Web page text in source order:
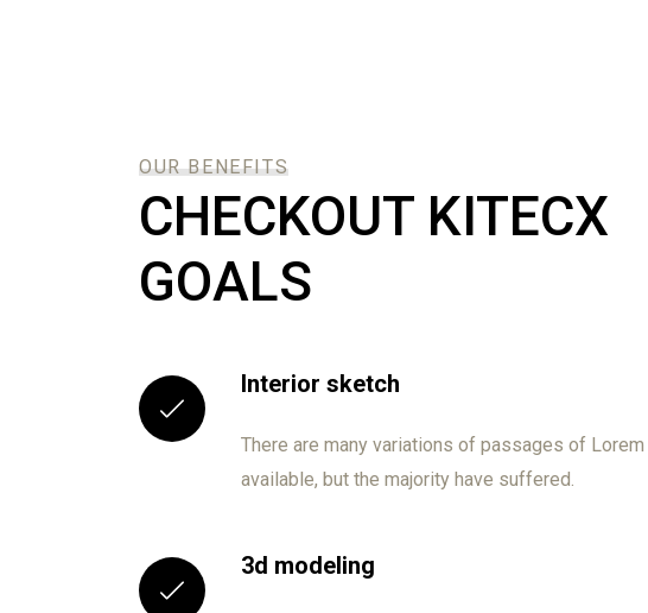
OUR BENEFITS
CHECKOUT KITECX
GOALS
Interior sketch
There are many variations of passages of
available, but the majority have suffered.
3d modeling